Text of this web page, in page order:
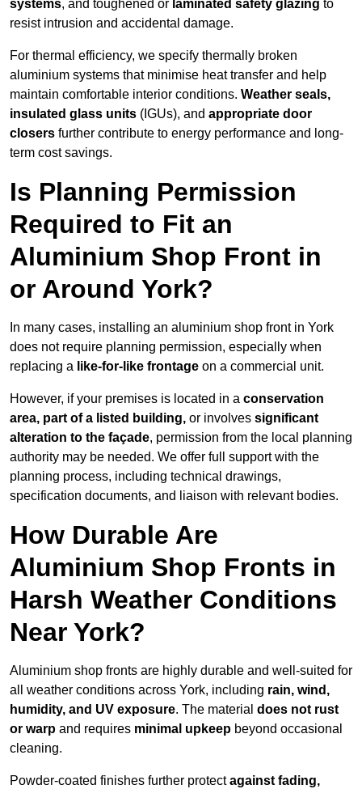
systems, and toughened or laminated safety glazing to
resist intrusion and accidental damage.
For thermal efficiency, we specify thermally broken
aluminium systems that minimise heat transfer and help
maintain comfortable interior conditions. Weather seals,
insulated glass units (IGUs), and appropriate door
closers further contribute to energy performance and long-
term cost savings.
Is Planning Permission
Required to Fit an
Aluminium Shop Front in
or Around York?
In many cases, installing an aluminium shop front in York
does not require planning permission, especially when
replacing a like-for-like frontage on a commercial unit.
However, if your premises is located in a conservation
area, part of a listed building, or involves significant
alteration to the façade, permission from the local planning
authority may be needed. We offer full support with the
planning process, including technical drawings,
specification documents, and liaison with relevant bodies.
How Durable Are
Aluminium Shop Fronts in
Harsh Weather Conditions
Near York?
Aluminium shop fronts are highly durable and well-suited for
all weather conditions across York, including rain, wind,
humidity, and UV exposure. The material does not rust
or warp and requires minimal upkeep beyond occasional
cleaning.
Powder-coated finishes further protectagainst fading,